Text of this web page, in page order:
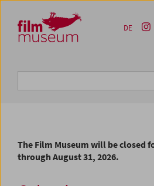
Zum Inhalt
Zum Hauptmenü
Zur Servicenavigation
Zum Suche
DE
The Film Museum will be closed
through August 31, 2026.